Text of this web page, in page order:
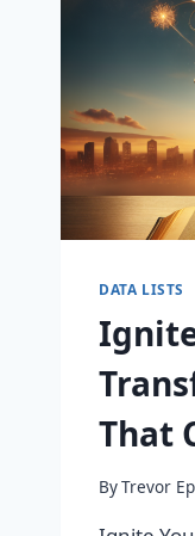
DATA LISTS
That
ByTrevor